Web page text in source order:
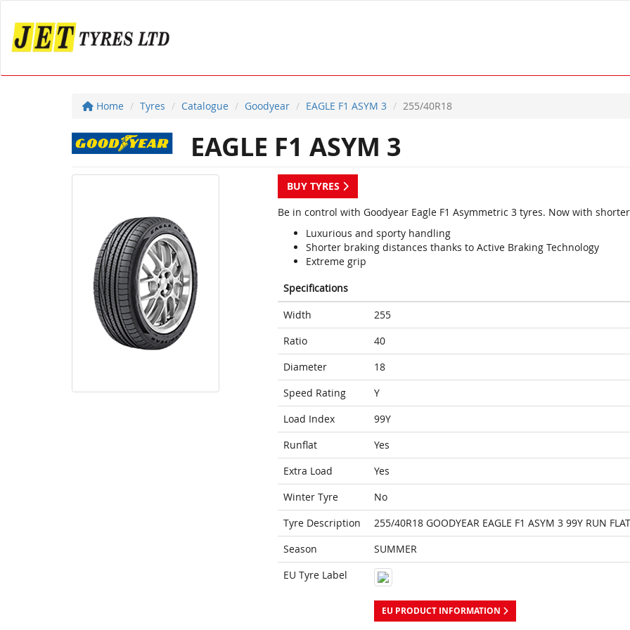
Home Tyres Catalogue Goodyear EAGLE F1 ASYM 3 255/40R18
EAGLE F1 ASYM 3
BUY TYRES
Be in control with Goodyear Eagle F1 Asymmetric 3 tyres. Now with
Luxurious and sporty handling
Shorter braking distances thanks to Active Braking Technology
Extreme grip
Specifications
Width
255
Ratio
40
Diameter
18
Speed Rating
Y
Load Index
99Y
Runflat
Yes
Extra Load
Yes
Winter Tyre
No
Tyre Description
255/40R18 GOODYEAR EAGLE F1 ASYM 3 99Y RUN
Season
SUMMER
EU Tyre Label
EU PRODUCT INFORMATION